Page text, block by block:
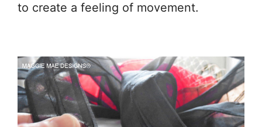
to create a feeling of movement.